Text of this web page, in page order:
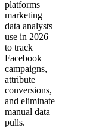
platforms
marketing
data analysts
use in 2026
to track
Facebook
campaigns,
attribute
conversions,
and eliminate
manual data
pulls.